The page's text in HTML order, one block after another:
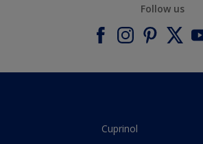
Follow us
Cuprinol